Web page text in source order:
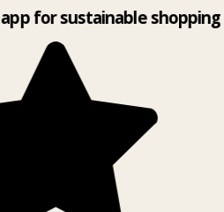
for sustainable shopping